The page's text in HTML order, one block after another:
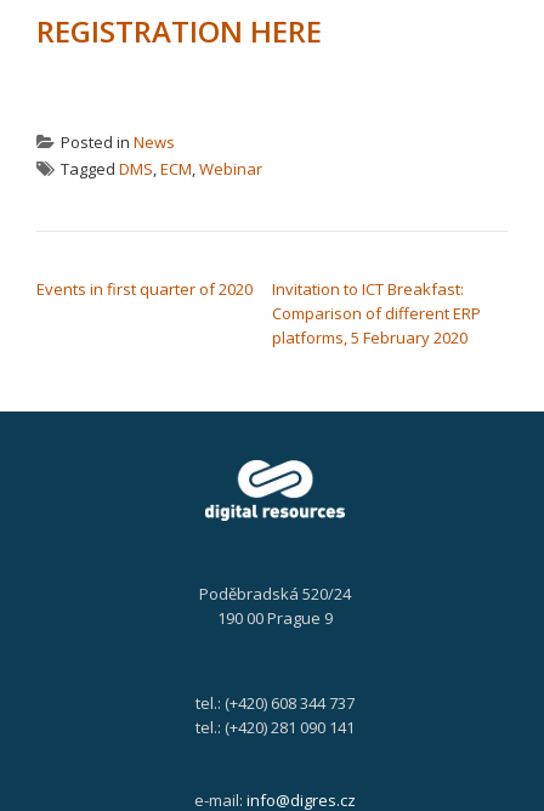
REGISTRATION HERE
Posted in News
Tagged DMS ECM Webinar
Events in first quarter of 2020
Invitation to ICT Breakfast:
Comparison of different ERP
platforms, 5 February 2020
Poděbradská 520/24
190 00 Prague 9
tel.: (+420) 608 344 737
tel.: (+420) 281 090 141
e-mail: info@digres.cz